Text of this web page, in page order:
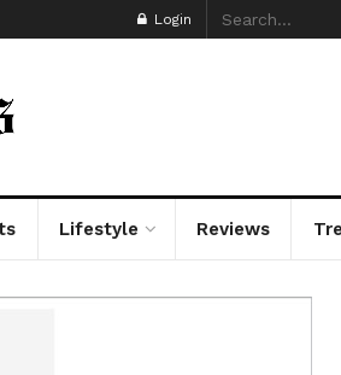
Login
Lifestyle Reviews